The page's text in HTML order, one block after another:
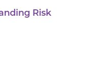
Risk